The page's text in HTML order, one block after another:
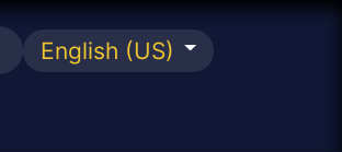
English (US)